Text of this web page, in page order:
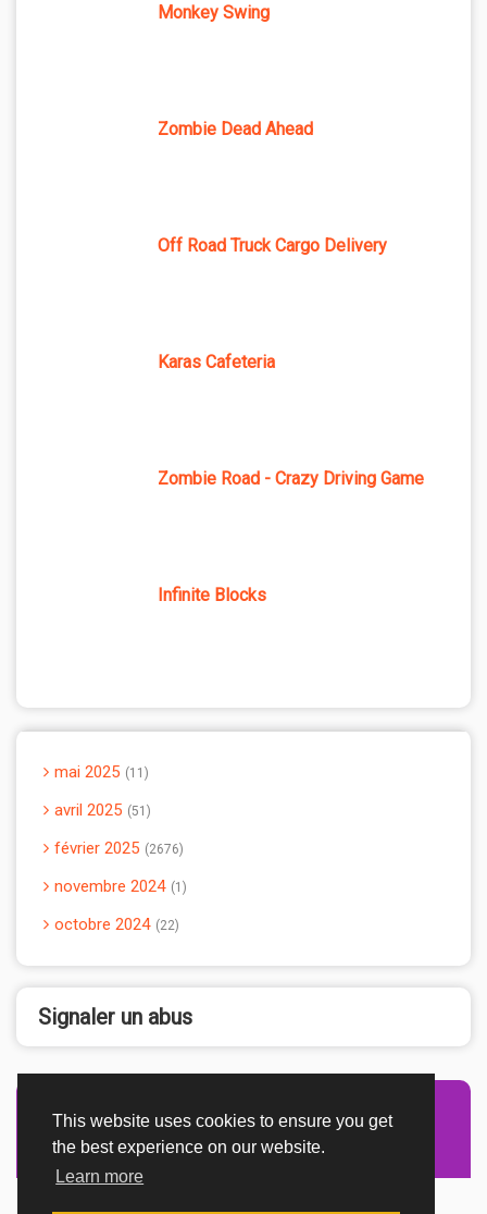
This website uses cookies to ensure you get
the best experience on our website.
Learn more
Monkey Swing
Zombie Dead Ahead
Off Road Truck Cargo Delivery
Karas Cafeteria
Zombie Road - Crazy Driving Game
Infinite Blocks
mai 2025 11
avril 2025 51
février 2025 2676
novembre 2024 1
octobre 2024 22
Signaler un abus
Advertisement Adsense